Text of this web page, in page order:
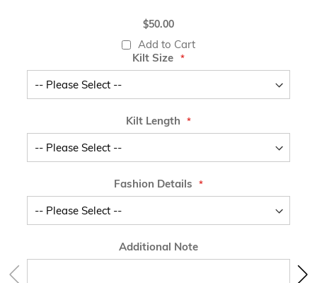
$50.00
Add to Cart
Kilt Size
Kilt Length
Fashion Details
Additional Note